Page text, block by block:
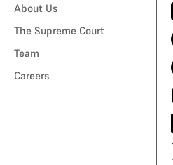
About Us
The Supreme Court
Team
Careers